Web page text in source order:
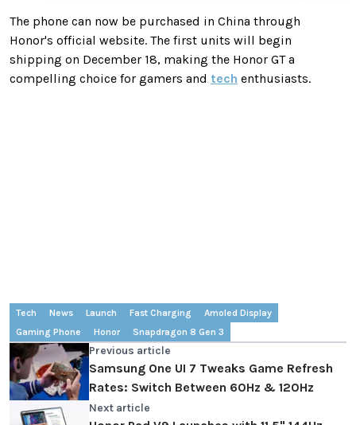
The phone can now be purchased in China through
Honor's official website. The first units will begin
shipping on December 18, making the Honor GT a
compelling choice for gamers and tech enthusiasts.
Tech News Launch Fast Charging
Amoled Display
Gaming Phone
Honor Snapdragon 8 Gen 3
Previous article
Samsung One UI 7 Tweaks Game Refresh
Rates: Switch Between 60Hz & 120Hz
Next article